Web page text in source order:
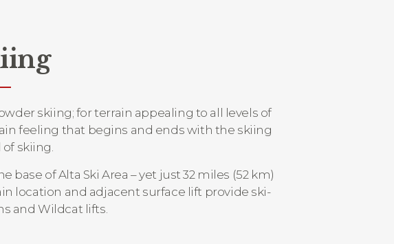
skiing; for terrain appealing to all levels of
feeling that begins and ends with the skiing
skiing.
base of Alta Ski Area – yet just 32 miles (52 km)
location and adjacent surface lift provide ski-
and Wildcat lifts.